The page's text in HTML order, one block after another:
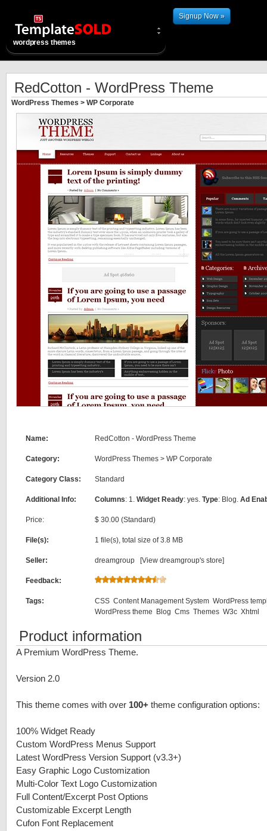
wordpress themes
Signup Now »
RedCotton - WordPress Theme
WordPress Themes > WP Corporate
Name: RedCotton - WordPress Theme
Category: WordPress Themes > WP Corporate
Category Class: Standard
Additional Info: Columns: 1. Widget Ready: yes. Type: Blog. Ad
Price: $ 30.00 (Standard)
File(s): 1 file(s), total size of 3.8 MB
Seller: dreamgroup [View dreamgroup's store]
Feedback:
Tags: CSS Content Management System WordPress
WordPress theme
Blog Cms Themes W3c Xhtml
Product information
A Premium WordPress Theme.
Version 2.0
This theme comes with over 100+ theme configuration options:
100% Widget Ready
Custom WordPress Menus Support
Latest WordPress Version Support (v3.3+)
Easy Graphic Logo Customization
Multi-Color Text Logo Customization
Full Content/Excerpt Post Options
Customizable Excerpt Length
Cufon Font Replacement